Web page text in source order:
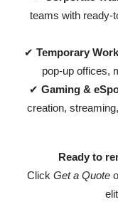
teams with ready-
✔ Temporary
pop-up offices,
✔ Gaming &
creation,
Ready to
Click Get a Quote